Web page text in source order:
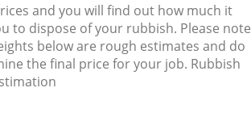
and you will find out how much it
to dispose of your rubbish. Please note
below are rough estimates and do
the final price for your job. Rubbish